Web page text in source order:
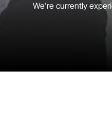
We're currently